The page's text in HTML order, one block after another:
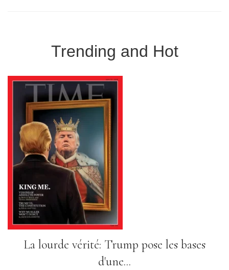
Trending and Hot
La lourde vérité: Trump pose les bases
d'une...